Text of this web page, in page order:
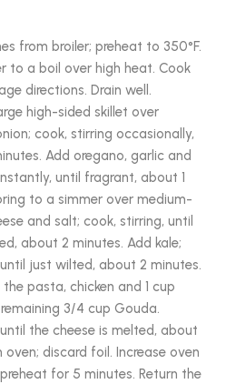
from broiler; preheat to 350°F.
to a boil over high heat. Cook
directions. Drain well.
high-sided skillet over
cook, stirring occasionally,
Add oregano, garlic and
until fragrant, about 1
to a simmer over medium-
and salt; cook, stirring, until
about 2 minutes. Add kale;
just wilted, about 2 minutes.
pasta, chicken and 1 cup
3/4 cup Gouda.
the cheese is melted, about
discard foil. Increase oven
for 5 minutes. Return the